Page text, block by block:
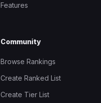
Features
Community
Browse Rankings
Create Ranked List
Create Tier List